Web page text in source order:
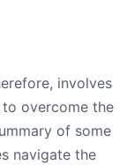
involves
overcome the
of some
navigate the